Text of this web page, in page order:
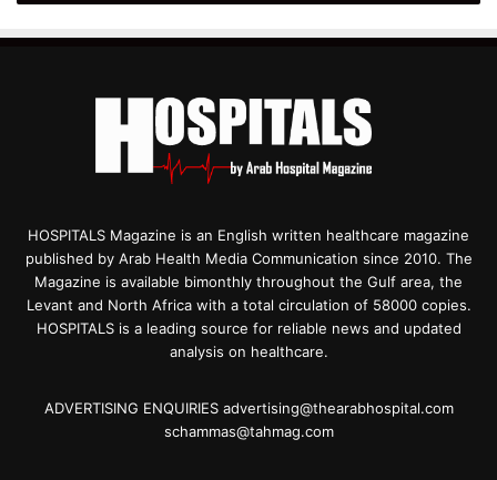
HOSPITALS Magazine is an English written healthcare magazine
published by Arab Health Media Communication since 2010. The
Magazine is available bimonthly throughout the Gulf area, the
Levant and North Africa with a total circulation of 58000 copies.
HOSPITALS is a leading source for reliable news and updated
analysis on healthcare.
ADVERTISING ENQUIRIES advertising@thearabhospital.com
schammas@tahmag.com